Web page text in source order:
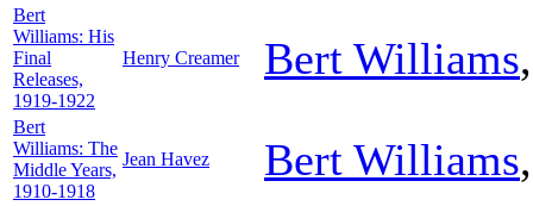
Bert
Williams: His
Final
Releases,
1919-1922
Henry Creamer Bert Williams
Bert
Williams: The
Middle Years,
1910-1918
Jean Havez Bert Williams